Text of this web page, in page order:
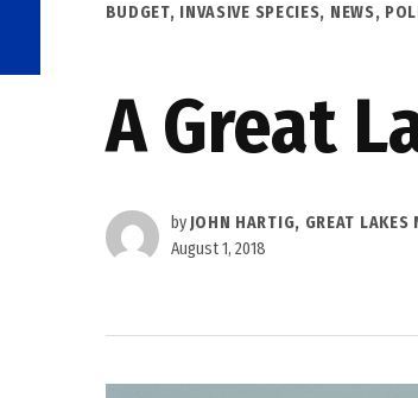
POSTED
BUDGET, INVASIVE SPECIES, NEWS,
A Great
by JOHN HARTIG, GREAT LAKES
August 1, 2018